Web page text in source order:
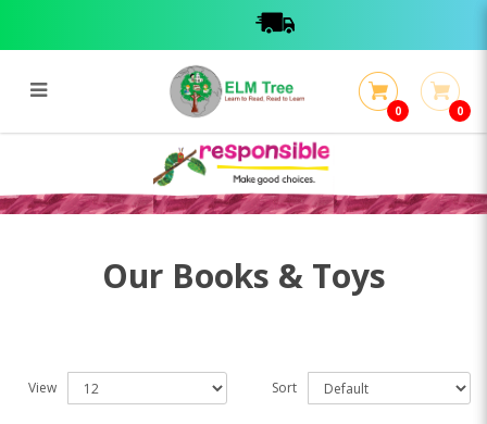
Books & Toys
0 0
Our Books & Toys
View Sort